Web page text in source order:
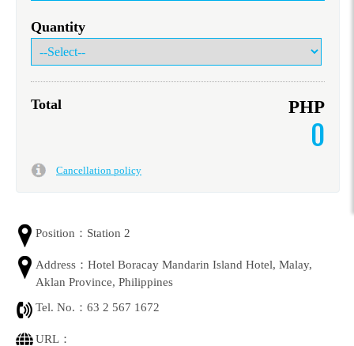
Quantity
Total PHP
0
Cancellation policy
Position： Station 2
Address： Hotel Boracay Mandarin Island Hotel, Malay,
Aklan Province, Philippines
Tel. No.： 63 2 567 1672
URL：